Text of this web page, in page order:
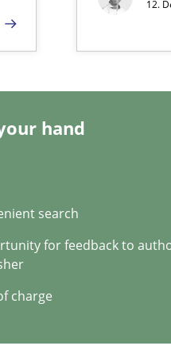
12.
hand
search
for feedback to
charge
requirements
about requirements?
hand